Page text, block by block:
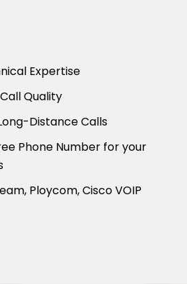
Expertise
Quality
Distance Calls
Phone Number for your
Ploycom, Cisco VOIP